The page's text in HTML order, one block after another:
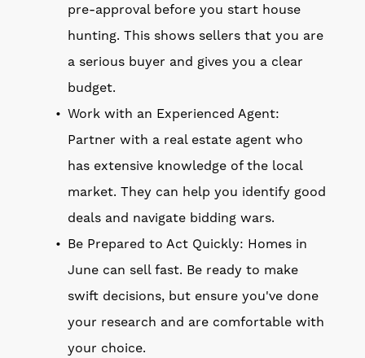
pre-approval before you start house
hunting. This shows sellers that you are
a serious buyer and gives you a clear
budget.
Work with an Experienced Agent:
Partner with a real estate agent who
has extensive knowledge of the local
market. They can help you identify good
deals and navigate bidding wars.
Be Prepared to Act Quickly: Homes in
June can sell fast. Be ready to make
swift decisions, but ensure you've done
your research and are comfortable with
your choice.